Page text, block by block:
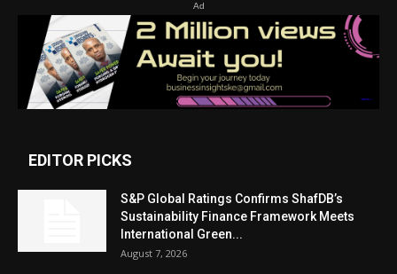
Ad
EDITOR PICKS
S&P Global Ratings Confirms ShafDB’s
Sustainability Finance Framework Meets
International Green...
August 7, 2026